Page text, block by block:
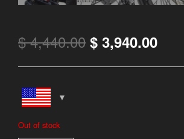
$4,440.00 $ 3,940.00
Out of stock